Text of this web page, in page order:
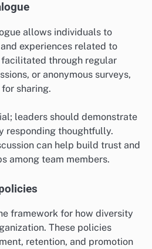
allows individuals to
experiences related to
through regular
or anonymous surveys,
sharing.
leaders should demonstrate
responding thoughtfully.
can help build trust and
among team members.
framework for how diversity
These policies
retention, and promotion